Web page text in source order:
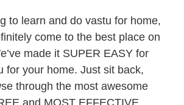
to learn and do vastu for home,
come to the best place on
made it SUPER EASY for
for your home. Just sit back,
through the most awesome
and MOST EFFECTIVE